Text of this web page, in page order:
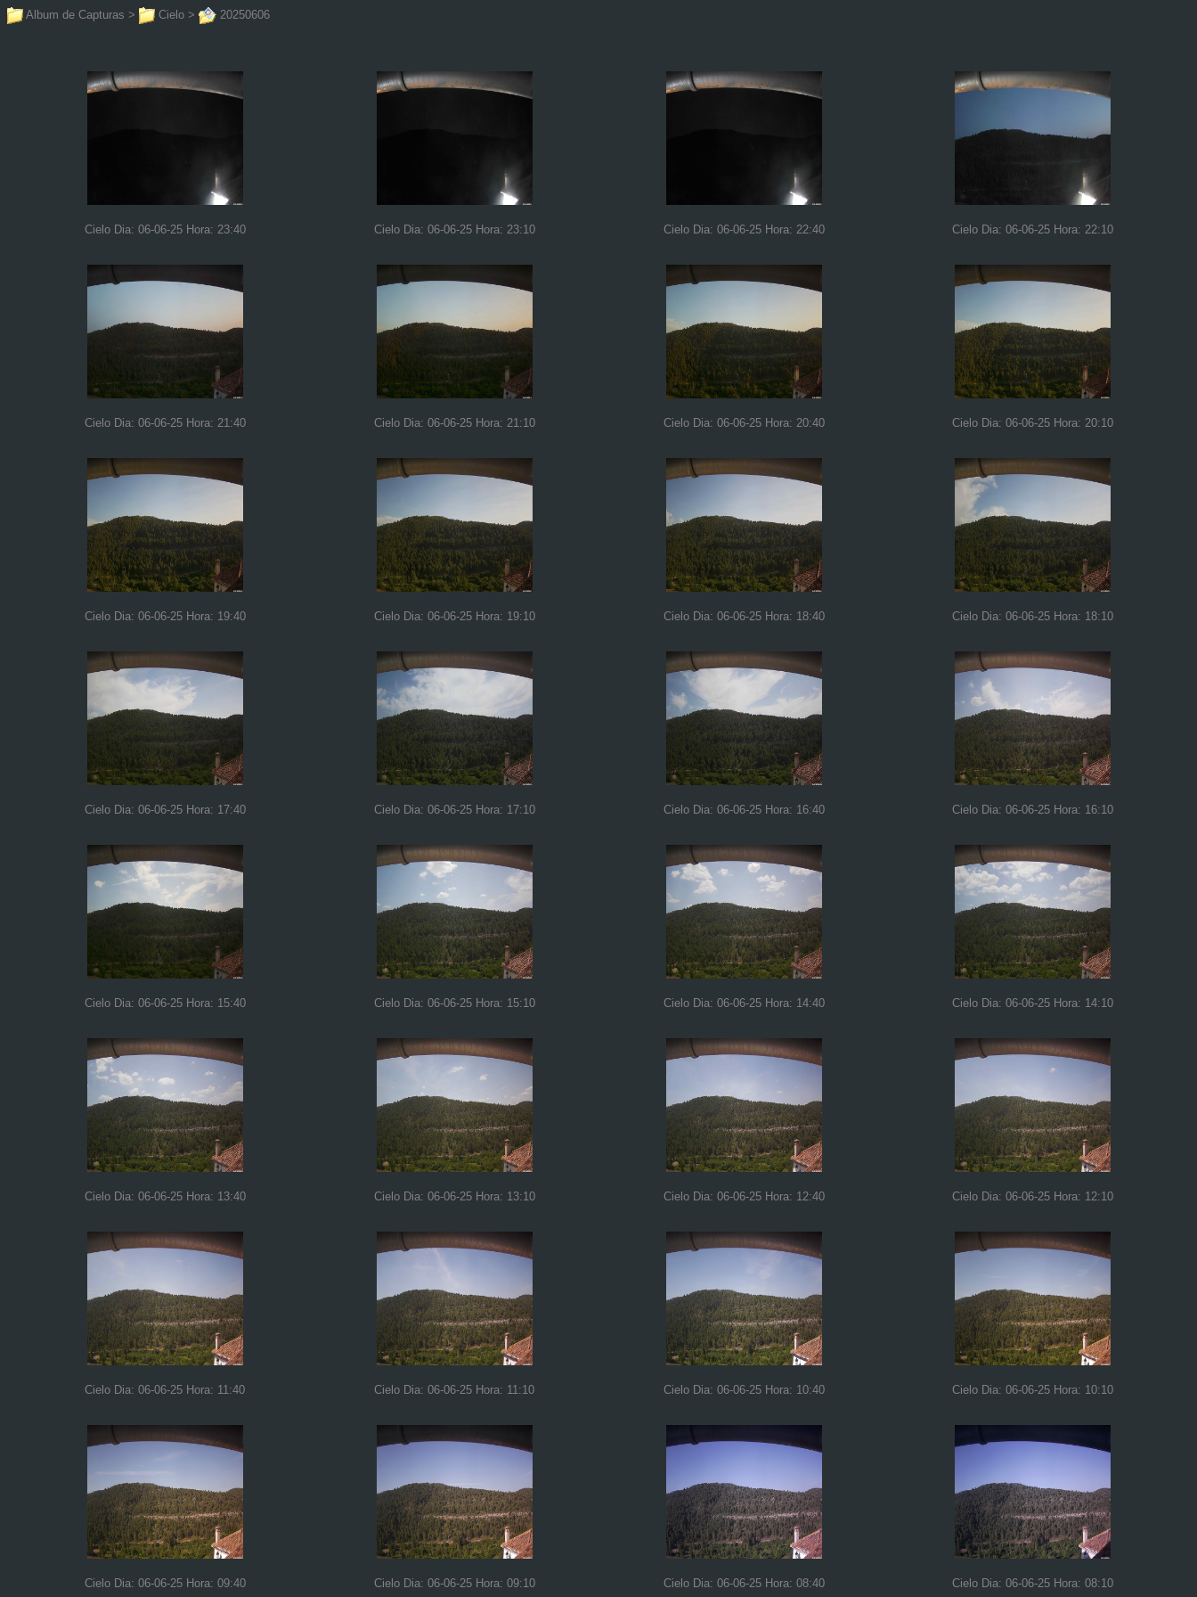
Album de Capturas > Cielo > 20250606
Cielo Dia: 06-06-25 Hora: 23:40 Cielo Dia: 06-06-25 Hora: 23:10 Cielo Dia: 06-06-25 Hora: 22:40 Cielo Dia: 06-06-25 Hora: 22:10
Cielo Dia: 06-06-25 Hora: 21:40 Cielo Dia: 06-06-25 Hora: 21:10 Cielo Dia: 06-06-25 Hora: 20:40 Cielo Dia: 06-06-25 Hora: 20:10
Cielo Dia: 06-06-25 Hora: 19:40 Cielo Dia: 06-06-25 Hora: 19:10 Cielo Dia: 06-06-25 Hora: 18:40 Cielo Dia: 06-06-25 Hora: 18:10
Cielo Dia: 06-06-25 Hora: 17:40 Cielo Dia: 06-06-25 Hora: 17:10 Cielo Dia: 06-06-25 Hora: 16:40 Cielo Dia: 06-06-25 Hora: 16:10
Cielo Dia: 06-06-25 Hora: 15:40 Cielo Dia: 06-06-25 Hora: 15:10 Cielo Dia: 06-06-25 Hora: 14:40 Cielo Dia: 06-06-25 Hora: 14:10
Cielo Dia: 06-06-25 Hora: 13:40 Cielo Dia: 06-06-25 Hora: 13:10 Cielo Dia: 06-06-25 Hora: 12:40 Cielo Dia: 06-06-25 Hora: 12:10
Cielo Dia: 06-06-25 Hora: 11:40 Cielo Dia: 06-06-25 Hora: 11:10 Cielo Dia: 06-06-25 Hora: 10:40 Cielo Dia: 06-06-25 Hora: 10:10
Cielo Dia: 06-06-25 Hora: 09:40 Cielo Dia: 06-06-25 Hora: 09:10 Cielo Dia: 06-06-25 Hora: 08:40 Cielo Dia: 06-06-25 Hora: 08:10